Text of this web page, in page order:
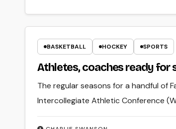
BASKETBALL HOCKEY SPORTS
Athletes, coaches ready for
The regular seasons for a handful of
Intercollegiate Athletic Conference